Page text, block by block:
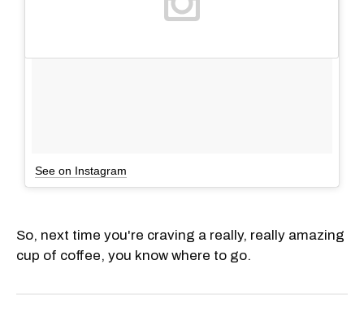
See on Instagram
So, next time you're craving a really, really amazing
cup of coffee, you know where to go.